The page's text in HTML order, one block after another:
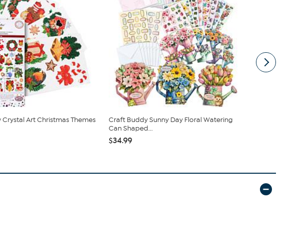
Art Christmas Themes
Craft Buddy Sunny Day Floral Watering
Can Shaped...
$34.99